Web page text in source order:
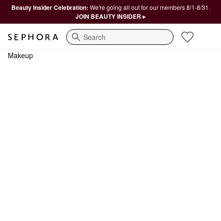
Beauty Insider Celebration: We're going all out for our members 8/1-8/31.
JOIN BEAUTY INSIDER ▸
Search
Makeup